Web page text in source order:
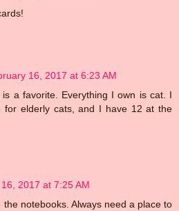
16, 2017 at 6:23 AM
a favorite. Everything I own is cat. I
for elderly cats, and I have 12 at the
2017 at 7:25 AM
notebooks. Always need a place to